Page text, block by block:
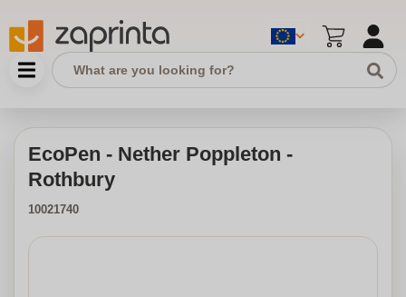
EcoPen - Nether Poppleton -
Rothbury
10021740